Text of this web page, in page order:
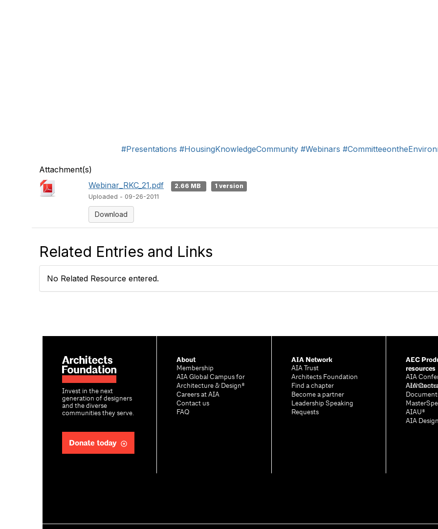
#Presentations #HousingKnowledgeCommunity #Webinars
Attachment(s)
Webinar_RKC_21.pdf
2.66 MB
1 version
Uploaded - 09-26-2011
Download
Related Entries and Links
No Related Resource entered.
Invest in the next
generation of designers
and the diverse
communities they serve.
Donate today
About
Membership
AIA Global Campus for
Architecture & Design®
Careers at AIA
Contact us
FAQ
AIA Network
AIA Trust
Architects Foundation
Find a chapter
Become a partner
Leadership Speaking
Requests
AEC
resources
AIA
AIA
AIAU®
AIA